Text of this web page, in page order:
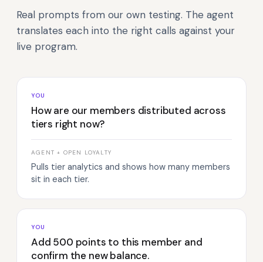
Real prompts from our own testing. The agent
translates each into the right calls against your
live program.
YOU
How are our members distributed across
tiers right now?
AGENT + OPEN LOYALTY
Pulls tier analytics and shows how many members
sit in each tier.
YOU
Add 500 points to this member and
confirm the new balance.